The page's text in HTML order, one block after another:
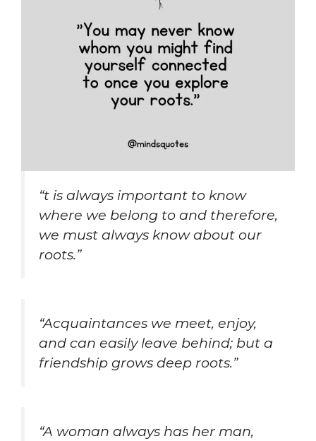
“t is always important to know
where we belong to and therefore,
we must always know about our
roots.”
“Acquaintances we meet, enjoy,
and can easily leave behind; but a
friendship grows deep roots.”
“A woman always has her man,